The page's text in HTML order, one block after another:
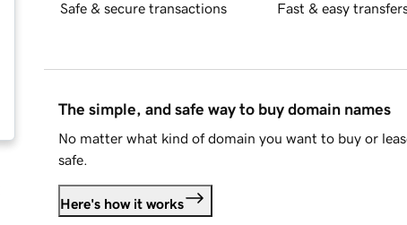
Safe & secure transactions Fast & easy
The simple, and safe way to buy domain names
No matter what kind of domain you want to buy or
safe.
Here's how it works